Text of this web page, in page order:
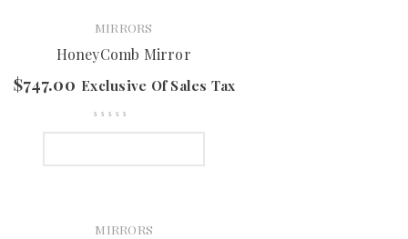
MIRRORS
HoneyComb Mirror
$747.00 Exclusive Of Sales Tax
MIRRORS